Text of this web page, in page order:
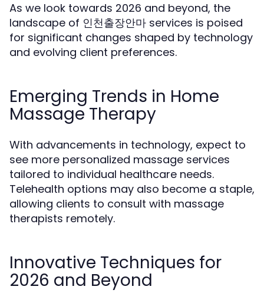
As we look towards 2026 and beyond, the
landscape of 인천출장안마 services is poised
for significant changes shaped by technology
and evolving client preferences.
Emerging Trends in Home
Massage Therapy
With advancements in technology, expect to
see more personalized massage services
tailored to individual healthcare needs.
Telehealth options may also become a staple,
allowing clients to consult with massage
therapists remotely.
Innovative Techniques for
2026 and Beyond